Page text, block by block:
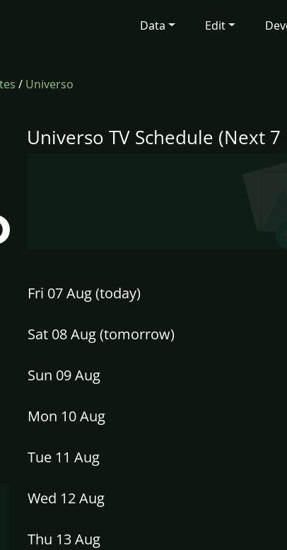
Data Edit
/ Universo
Universo TV Schedule (Next 7
Fri 07 Aug (today)
Sat 08 Aug (tomorrow)
Sun 09 Aug
Mon 10 Aug
Tue 11 Aug
Wed 12 Aug
Thu 13 Aug